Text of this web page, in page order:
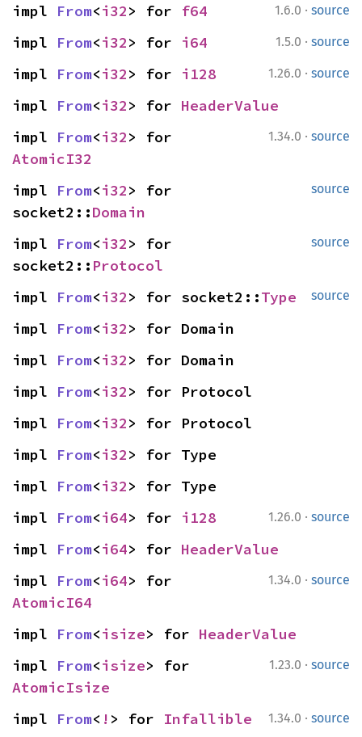
1.6.0 · source
impl From<i32> for f64
1.5.0 · source
impl From<i32> for i64
1.26.0 · source
impl From<i32> for i128
impl From<i32> for HeaderValue
1.34.0 · source
impl From<i32
AtomicI32
source
impl From<i32> for
socket2::Domain
source
impl From<i32> for
socket2:: Protocol
source
impl From<i32> for socket2::Type
impl From<i32> for Domain
impl From<i32> for Domain
impl From<i32> for Protocol
impl From<i32> for Protocol
impl From<i32> for Type
impl From<i32> for Type
1.26.0 · source
impl From<i64> for i128
impl From<i64> for HeaderValue
1.34.0 · source
impl From<i64
AtomicI64
impl From<isize> for HeaderValue
1.23.0 · source
impl From<isize
AtomicIsize
1.34.0 · source
impl From< ! > for Infallible